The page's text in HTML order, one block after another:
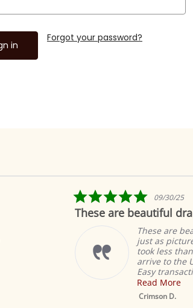
Forgot your password?
5.0
star
rating
09/30/25
These are beautiful
These are
just as
took less
arrive to the
Easy
Read More
Crimson D.